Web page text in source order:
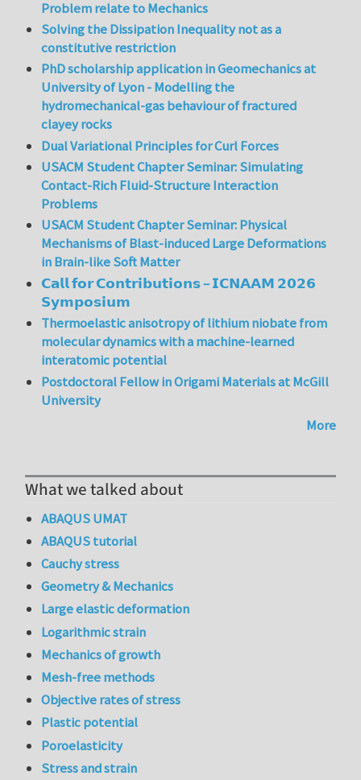
Problem relate to Mechanics
Solving the Dissipation Inequality not as a
constitutive restriction
PhD scholarship application in Geomechanics at
University of Lyon - Modelling the
hydromechanical-gas behaviour of fractured
clayey rocks
Dual Variational Principles for Curl Forces
USACM Student Chapter Seminar: Simulating
Contact-Rich Fluid-Structure Interaction
Problems
USACM Student Chapter Seminar: Physical
Mechanisms of Blast-induced Large Deformations
in Brain-like Soft Matter
𝗖𝗮𝗹𝗹 𝗳𝗼𝗿 𝗖𝗼𝗻𝘁𝗿𝗶𝗯𝘂𝘁𝗶𝗼𝗻𝘀 – 𝗜𝗖𝗡𝗔𝗔𝗠 𝟮𝟬𝟮𝟲
𝗦𝘆𝗺𝗽𝗼𝘀𝗶𝘂𝗺
Thermoelastic anisotropy of lithium niobate from
molecular dynamics with a machine-learned
interatomic potential
Postdoctoral Fellow in Origami Materials at McGill
University
More
What we talked about
ABAQUS UMAT
ABAQUS tutorial
Cauchy stress
Geometry & Mechanics
Large elastic deformation
Logarithmic strain
Mechanics of growth
Mesh-free methods
Objective rates of stress
Plastic potential
Poroelasticity
Stress and strain